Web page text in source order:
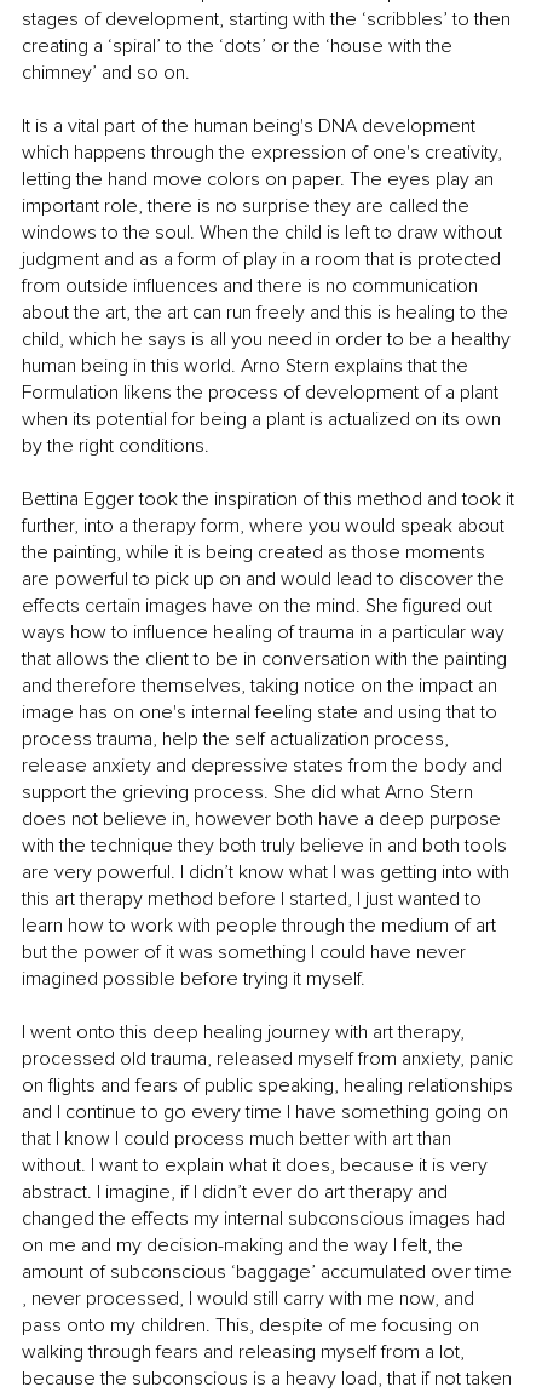
stages of development, starting with the ‘scribbles’ to then
creating a ‘spiral’ to the ‘dots’ or the ‘house with the
chimney’ and so on.
It is a vital part of the human being's DNA development
which happens through the expression of one's creativity,
letting the hand move colors on paper. The eyes play an
important role, there is no surprise they are called the
windows to the soul. When the child is left to draw without
judgment and as a form of play in a room that is protected
from outside influences and there is no communication
about the art, the art can run freely and this is healing to the
child, which he says is all you need in order to be a healthy
human being in this world. Arno Stern explains that the
Formulation likens the process of development of a plant
when its potential for being a plant is actualized on its own
by the right conditions.
Bettina Egger took the inspiration of this method and took it
further, into a therapy form, where you would speak about
the painting, while it is being created as those moments
are powerful to pick up on and would lead to discover the
effects certain images have on the mind. She figured out
ways how to influence healing of trauma in a particular way
that allows the client to be in conversation with the painting
and therefore themselves, taking notice on the impact an
image has on one's internal feeling state and using that to
process trauma, help the self actualization process,
release anxiety and depressive states from the body and
support the grieving process. She did what Arno Stern
does not believe in, however both have a deep purpose
with the technique they both truly believe in and both tools
are very powerful. I didn’t know what I was getting into with
this art therapy method before I started, I just wanted to
learn how to work with people through the medium of art
but the power of it was something I could have never
imagined possible before trying it myself.
I went onto this deep healing journey with art therapy,
processed old trauma, released myself from anxiety, panic
on flights and fears of public speaking, healing relationships
and I continue to go every time I have something going on
that I know I could process much better with art than
without. I want to explain what it does, because it is very
abstract. I imagine, if I didn’t ever do art therapy and
changed the effects my internal subconscious images had
on me and my decision-making and the way I felt, the
amount of subconscious ‘baggage’ accumulated over time
, never processed, I would still carry with me now, and
pass onto my children. This, despite of me focusing on
walking through fears and releasing myself from a lot,
because the subconscious is a heavy load, that if not taken